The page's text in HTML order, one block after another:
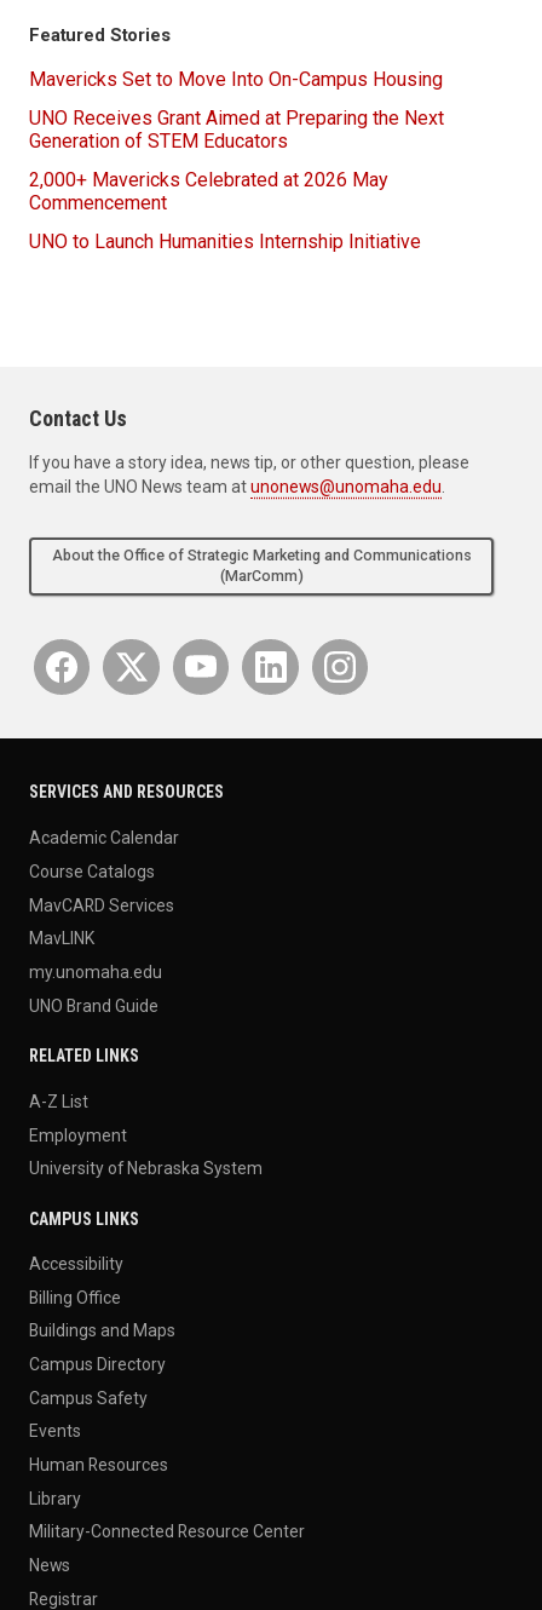
Featured Stories
Mavericks Set to Move Into On-Campus Housing
UNO Receives Grant Aimed at Preparing the Next
Generation of STEM Educators
2,000+ Mavericks Celebrated at 2026 May
Commencement
UNO to Launch Humanities Internship Initiative
Contact Us
If you have a story idea, news tip, or other question, please
email the UNO News team atunonews@unomaha.edu
About the Office of Strategic Marketing and Communications
(MarComm)
SERVICES AND RESOURCES
Academic Calendar
Course Catalogs
MavCARD Services
MavLINK
my.unomaha.edu
UNO Brand Guide
RELATED LINKS
A-Z List
Employment
University of Nebraska System
CAMPUS LINKS
Accessibility
Billing Office
Buildings and Maps
Campus Directory
Campus Safety
Events
Human Resources
Library
Military-Connected Resource Center
News
Registrar